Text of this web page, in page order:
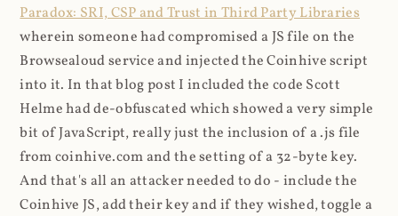
Paradox: SRI, CSP and Trust in Third Party Libraries
wherein someone had compromised a JS file on the
Browsealoud service and injected the Coinhive script
into it. In that blog post I included the code Scott
Helme had de-obfuscated which showed a very simple
bit of JavaScript, really just the inclusion of a .js file
from coinhive.com and the setting of a 32-byte key.
And that's all an attacker needed to do - include the
Coinhive JS, add their key and if they wished, toggle a